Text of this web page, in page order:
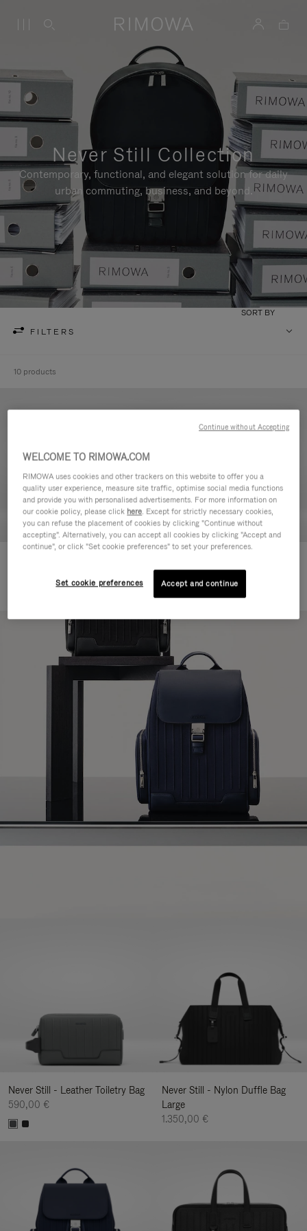
Never Still Collection
Contemporary, functional, and elegant solution for daily
urban commuting, business, and beyond.
FILTERS
SORT BY
10 products
Backpack Large
1.850,00 €
Never Still - Leather Toiletry Bag
590,00 €
Never Still - Nylon Duffle Bag
Large
1.350,00 €
WELCOME TO RIMOWA.COM
RIMOWA uses cookies and other trackers on this website to offer you a
quality user experience, measure site traffic, optimise social media functions
and provide you with personalised advertisements. For more information on
our cookie policy, please click here. Except for strictly necessary cookies,
you can refuse the placement of cookies by clicking "Continue without
accepting". Alternatively, you can accept all cookies by clicking "Accept and
continue", or click "Set cookie preferences" to set your preferences.
Set cookie preferences Accept and continue
Continue without Accepting